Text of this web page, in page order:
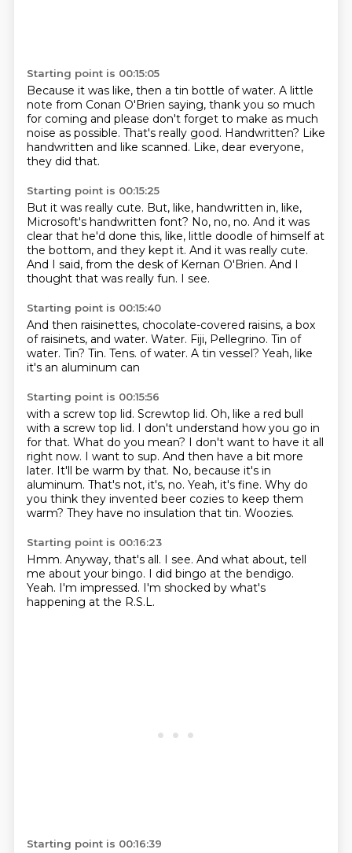
Starting point is 00:15:05
Because it was like, then a tin bottle of water. A little
note from Conan O'Brien saying, thank you so much
for coming and please don't forget to make as much
noise as possible. That's really good. Handwritten? Like
handwritten and like scanned. Like, dear everyone,
they did that.
Starting point is 00:15:25
But it was really cute. But, like, handwritten in, like,
Microsoft's handwritten font? No, no, no. And it was
clear that he'd done this, like, little doodle of himself at
the bottom, and they kept it. And it was really cute.
And I said, from the desk of Kernan O'Brien. And I
thought that was really fun. I see.
Starting point is 00:15:40
And then raisinettes, chocolate-covered raisins, a box
of raisinets, and water. Water. Fiji, Pellegrino. Tin of
water. Tin? Tin. Tens. of water. A tin vessel? Yeah, like
it's an aluminum can
Starting point is 00:15:56
with a screw top lid. Screwtop lid. Oh, like a red bull
with a screw top lid. I don't understand how you go in
for that. What do you mean? I don't want to have it all
right now. I want to sup. And then have a bit more
later. It'll be warm by that. No, because it's in
aluminum. That's not, it's, no. Yeah, it's fine. Why do
you think they invented beer cozies to keep them
warm? They have no insulation that tin. Woozies.
Starting point is 00:16:23
Hmm. Anyway, that's all. I see. And what about, tell
me about your bingo. I did bingo at the bendigo.
Yeah. I'm impressed. I'm shocked by what's
happening at the R.S.L.
Starting point is 00:16:39